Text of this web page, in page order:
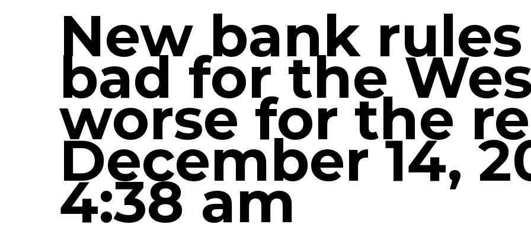
New bank
bad for the
worse for the
December 14,
4:38 am